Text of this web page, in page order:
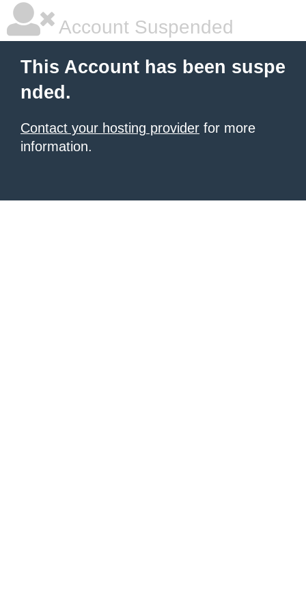
Account Suspended
This Account has been suspe
nded.
Contact your hosting provider for more
information.